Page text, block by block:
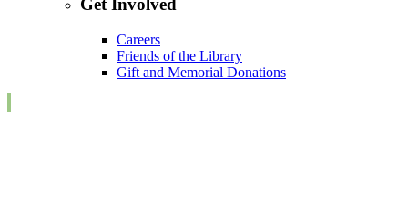
Get Involved
Careers
Friends of the Library
Gift and Memorial Donations